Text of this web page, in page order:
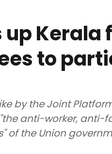
up
to
by the Joint
anti-worker,
of the Union